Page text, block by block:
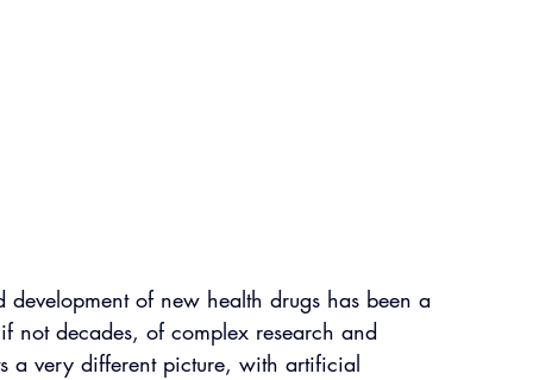
of new health drugs has been a
not decades, of complex research and
a very different picture, with artificial